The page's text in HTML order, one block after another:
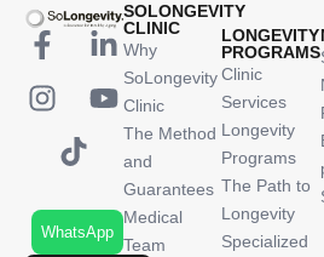
WhatsApp
SOLONGEVITY
CLINIC
Why
SoLongevity
Clinic
The Method
and
Guarantees
Medical
Team
LONGEVITY
PROGRAMS
Clinic
Services
Longevity
Programs
The Path to
Longevity
Specialized